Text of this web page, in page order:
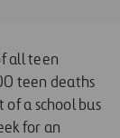
all teen
teen deaths
of a school bus
for an